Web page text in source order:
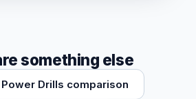
something else
Power Drills comparison